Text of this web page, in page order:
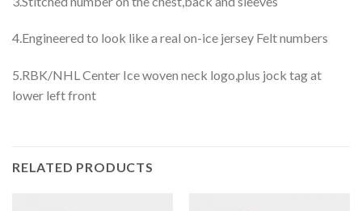
4.Engineered to look like a real on-ice jersey Felt numbers
5.RBK/NHL Center Ice woven neck logo,plus jock tag at
lower left front
RELATED PRODUCTS